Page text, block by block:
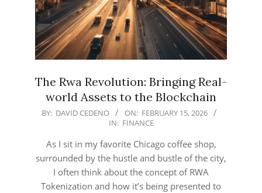
The Rwa Revolution: Bringing Real-
world Assets to the Blockchain
2026-
BY: DAVID CEDENO ON: FEBRUARY 15, 2026
IN: FINANCE
As I sit in my favorite Chicago coffee shop,
surrounded by the hustle and bustle of the city,
I often think about the concept of RWA
Tokenization and how it’s being presented to